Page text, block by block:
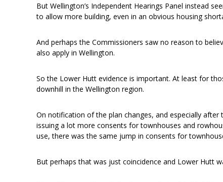
But Wellington’s Independent Hearings Panel instead
to allow more building, even in an obvious housing
And perhaps the Commissioners saw no reason to
also apply in Wellington.
So the Lower Hutt evidence is important. At least for
downhill in the Wellington region.
On notification of the plan changes, and especially
issuing a lot more consents for townhouses and
use, there was the same jump in consents for
But perhaps that was just coincidence and Lower Hutt